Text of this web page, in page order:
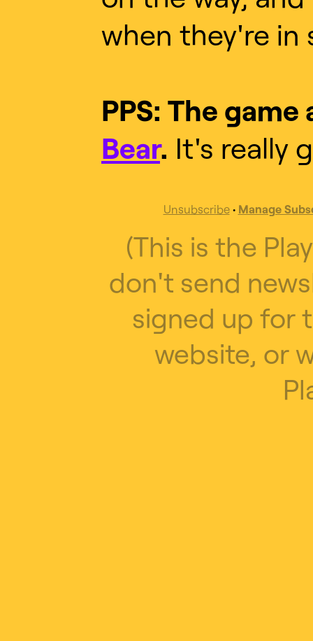
when they're in
PPS: The
Bear. It's really
Unsubscribe• Manage
(This is the
don't send
signed up for
website, or